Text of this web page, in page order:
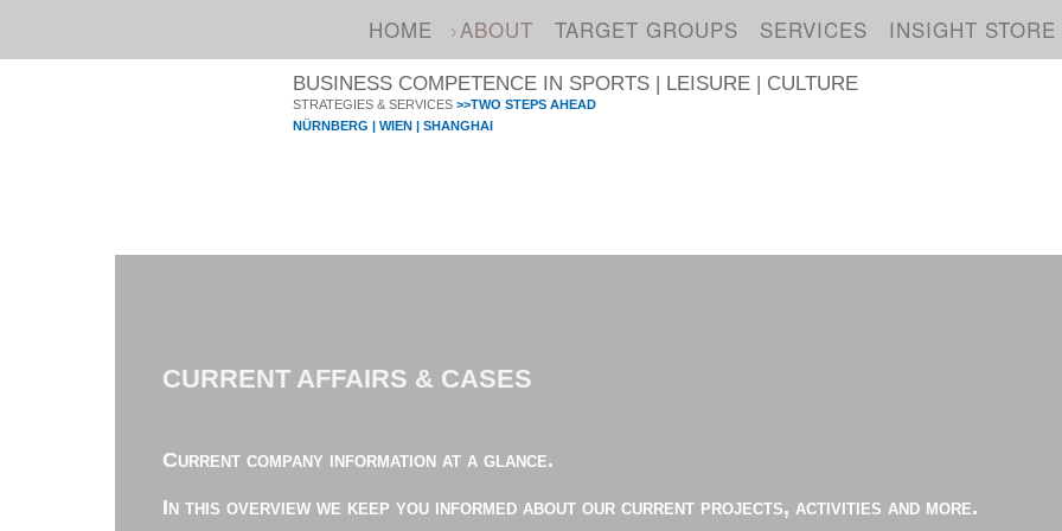
HOME ABOUT TARGET GROUPS SERVICES INSIGHT STORE
BUSINESS COMPETENCE IN SPORTS | LEISURE | CULTURE
STRATEGIES & SERVICES >>TWO STEPS AHEAD
NÜRNBERG | WIEN | SHANGHAI
CURRENT AFFAIRS & CASES
Current company information at a glance.
In this overview we keep you informed about our current projects, activities and more.